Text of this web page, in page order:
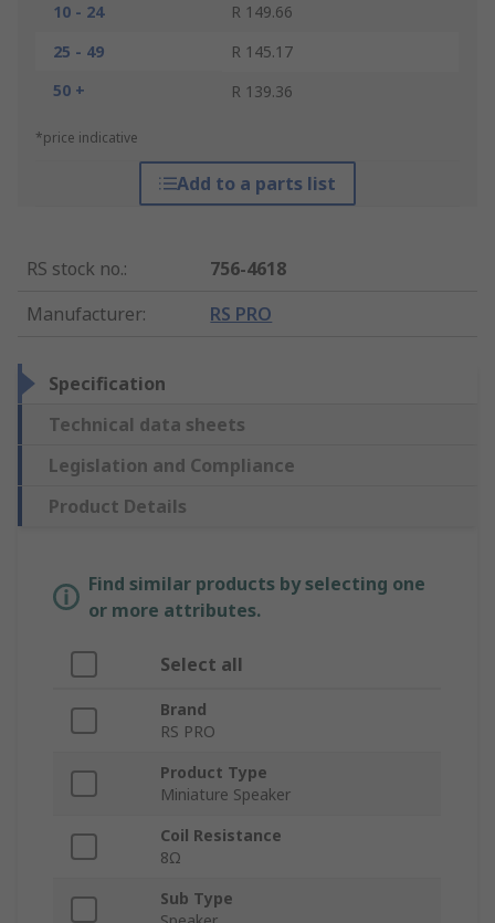
10 - 24
R 149.66
25 - 49
R 145.17
50 +
R 139.36
*price indicative
Add to a parts list
RS stock no.:
756-4618
Manufacturer: RS PRO
Specification
Technical data sheets
Legislation and Compliance
Product Details
Find similar products by selecting one
or more attributes.
Select all
Brand
RS PRO
Product Type
Miniature Speaker
Coil Resistance
8Ω
Sub Type